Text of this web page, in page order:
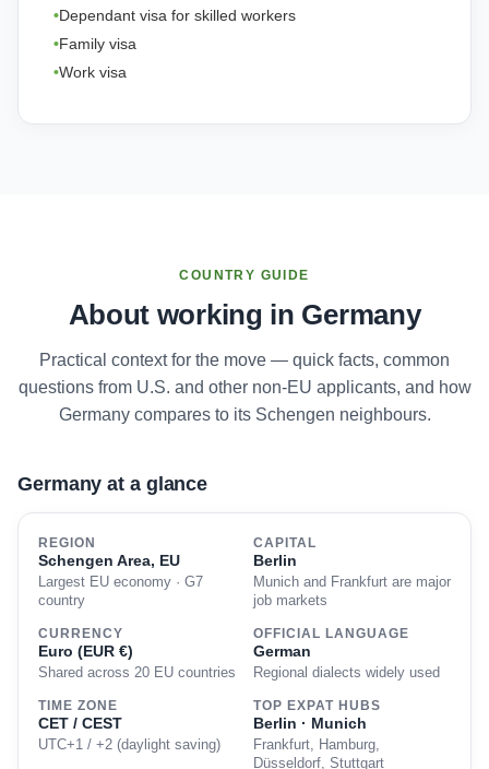
Dependant visa for skilled workers
Family visa
Work visa
COUNTRY GUIDE
About working in Germany
Practical context for the move — quick facts, common
questions from U.S. and other non-EU applicants, and how
Germany compares to its Schengen neighbours.
Germany at a glance
REGION
Schengen Area, EU
Largest EU economy · G7
country
CAPITAL
Berlin
Munich and Frankfurt are major
job markets
CURRENCY
Euro (EUR €)
Shared across 20 EU countries
OFFICIAL LANGUAGE
German
Regional dialects widely used
TIME ZONE
CET / CEST
UTC+1 / +2 (daylight saving)
TOP EXPAT HUBS
Berlin · Munich
Frankfurt, Hamburg,
Düsseldorf, Stuttgart